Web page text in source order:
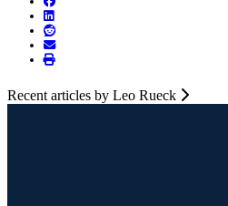
Recent articles by Leo Rueck